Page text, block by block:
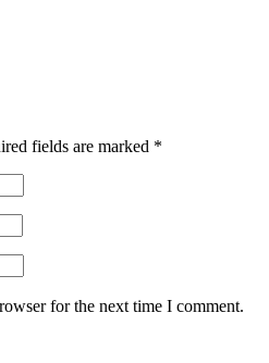
fields are marked *
for the next time I comment.